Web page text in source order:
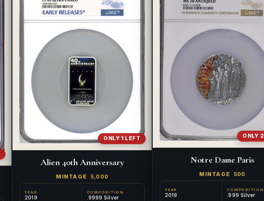
ONLY 1 LEFT
Alien 40th Anniversary
MINTAGE 5,000
YEAR
2019
COMPOSITION
.9999 Silver
ONLY
Notre Dame Paris
MINTAGE 500
YEAR
2019
COMPOSITION
.999 Silver